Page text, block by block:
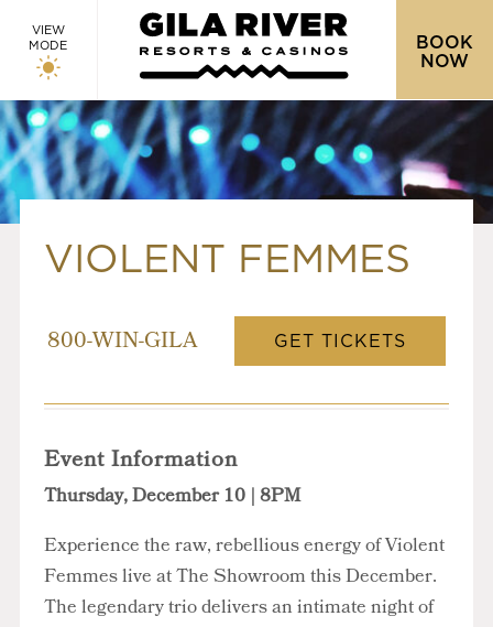
VIEW
MODE
BOOK
NOW
VIOLENT FEMMES
800-WIN-GILA GET TICKETS
Event Information
Thursday, December 10 | 8PM
Experience the raw, rebellious energy of Violent
Femmes live at The Showroom this December.
The legendary trio delivers an intimate night of